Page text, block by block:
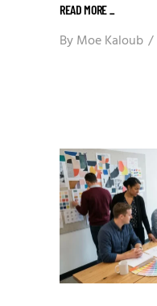
READ MORE_
ByMoe Kaloub